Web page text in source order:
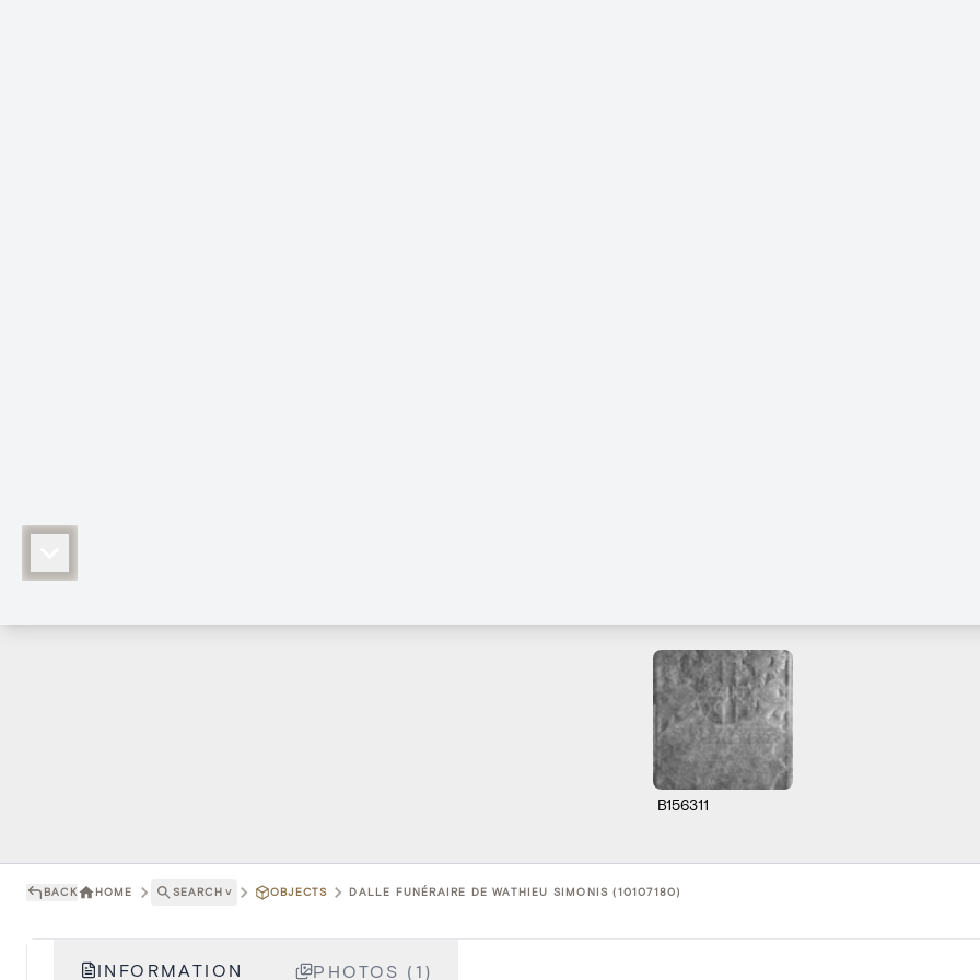
B156311
BACK HOME SEARCH ˅ OBJECTS DALLE FUNÉRAIRE DE WATHIEU SIMONIS (10107180)
INFORMATION PHOTOS (1)